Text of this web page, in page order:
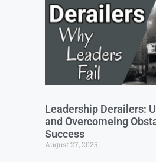
Leadership Derailers:
and Overcomeing
Success
August 27, 2025